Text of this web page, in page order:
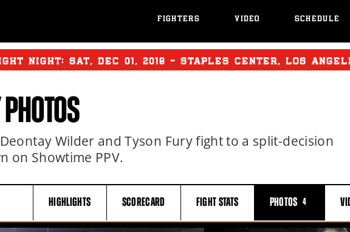
FIGHTERS VIDEO SCHEDULE
NIGHT: SAT, DEC 01, 2018 - STAPLES CENTER, LOS
Wilder and Tyson Fury fight to a split-decision
on Showtime PPV.
HIGHLIGHTS SCORECARD FIGHTSTATS PHOTOS 4